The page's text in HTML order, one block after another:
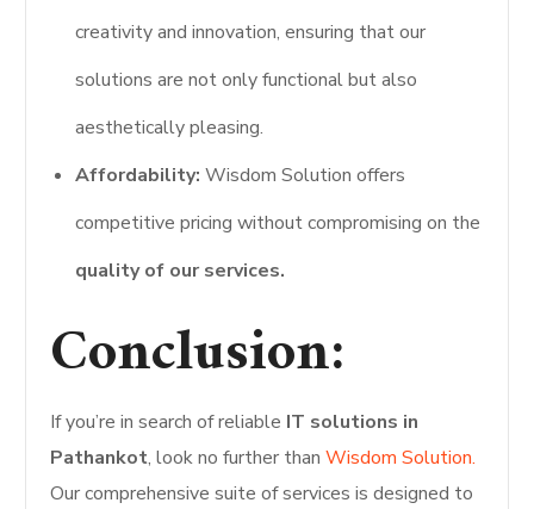
creativity and innovation, ensuring that our
solutions are not only functional but also
aesthetically pleasing.
Affordability: Wisdom Solution offers
competitive pricing without compromising on the
quality of our services.
Conclusion:
If you’re in search of reliable IT solutions in
Pathankot, look no further thanWisdom Solution.
Our comprehensive suite of services is designed to